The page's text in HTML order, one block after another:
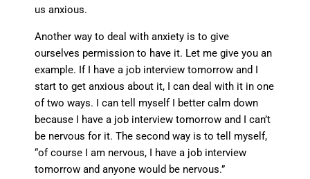
us anxious.
Another way to deal with anxiety is to give
ourselves permission to have it. Let me give you an
example. If I have a job interview tomorrow and I
start to get anxious about it, I can deal with it in one
of two ways. I can tell myself I better calm down
because I have a job interview tomorrow and I can’t
be nervous for it. The second way is to tell myself,
“of course I am nervous, I have a job interview
tomorrow and anyone would be nervous.”